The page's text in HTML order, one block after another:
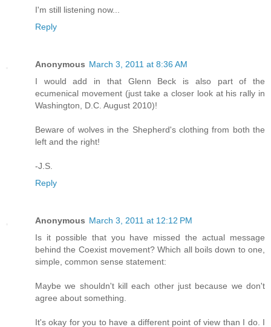
I'm still listening now...
Reply
Anonymous March 3, 2011 at 8:36 AM
I would add in that Glenn Beck is also part of the
ecumenical movement (just take a closer look at his rally in
Washington, D.C. August 2010)!
Beware of wolves in the Shepherd's clothing from both the
left and the right!
-J.S.
Reply
Anonymous March 3, 2011 at 12:12 PM
Is it possible that you have missed the actual message
behind the Coexist movement? Which all boils down to one,
simple, common sense statement:
Maybe we shouldn't kill each other just because we don't
agree about something.
It's okay for you to have a different point of view than I do. I